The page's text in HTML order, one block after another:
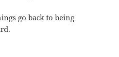
go back to being